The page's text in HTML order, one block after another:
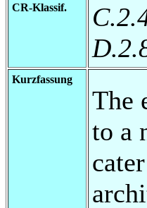
CR-Klassif.
Kurzfassung
The
to a